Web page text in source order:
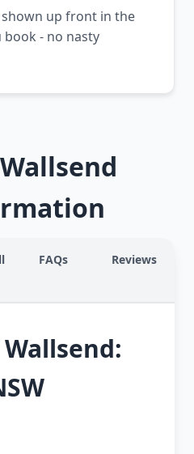
shown up front in the
- no nasty
FAQs Reviews